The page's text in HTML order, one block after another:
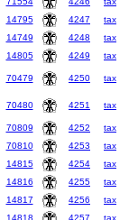
14795
4247 tax
14749
4248 tax
14805
4249 tax
70479 4250 tax
70480
4251 tax
70809
4252 tax
70810
4253 tax
14815
4254 tax
14816
4255 tax
14817
4256 tax
14818
4257 tax